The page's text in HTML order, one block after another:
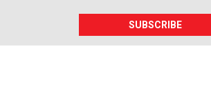
SUBSCRIBE